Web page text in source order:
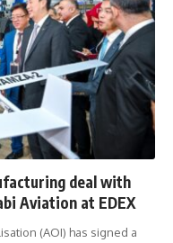
deal with
Aviation at EDEX
(AOI) has signed a